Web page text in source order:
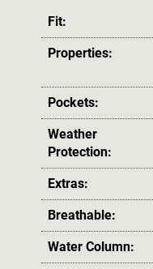
Fit:
Properties:
Pockets:
Weather
Protection:
Extras:
Breathable:
Water Column: